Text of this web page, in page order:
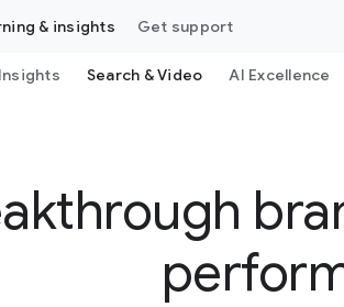
& insights Get support
Search & Video AI Excellence